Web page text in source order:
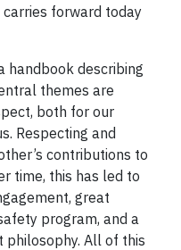
forward today
handbook describing
themes are
both for our
Respecting and
contributions to
time, this has led to
great
program, and a
philosophy. All of this